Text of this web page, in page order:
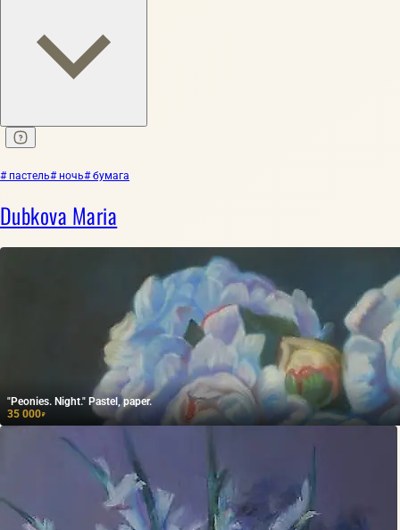
# пастель# ночь# бумага
Dubkova Maria
"Peonies. Night." Pastel, paper.
35 000₽